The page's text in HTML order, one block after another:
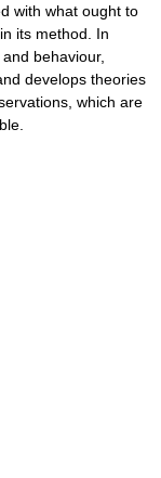
with what ought to
its method. In
behaviour,
develops theories
which are